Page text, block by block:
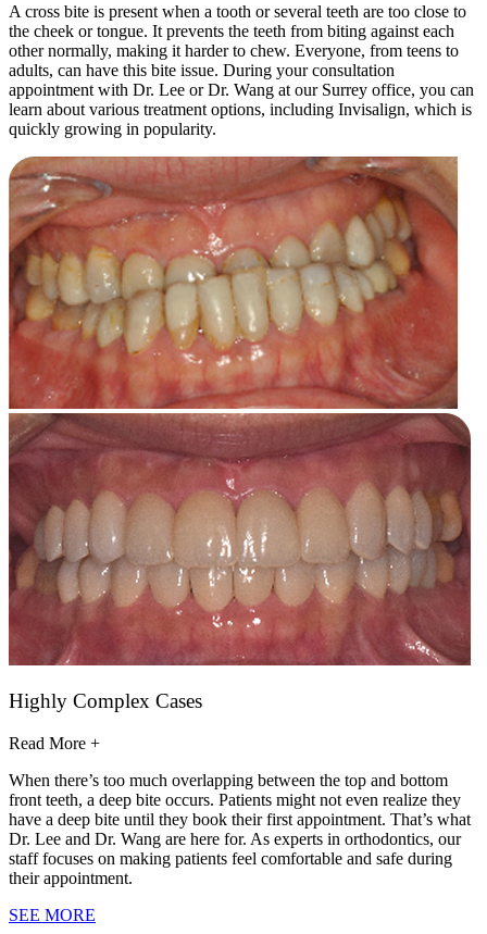
A cross bite is present when a tooth or several teeth are too close to
the cheek or tongue. It prevents the teeth from biting against each
other normally, making it harder to chew. Everyone, from teens to
adults, can have this bite issue. During your consultation
appointment with Dr. Lee or Dr. Wang at our Surrey office, you can
learn about various treatment options, including Invisalign, which is
quickly growing in popularity.
Highly Complex Cases
Read More +
When there’s too much overlapping between the top and bottom
front teeth, a deep bite occurs. Patients might not even realize they
have a deep bite until they book their first appointment. That’s what
Dr. Lee and Dr. Wang are here for. As experts in orthodontics, our
staff focuses on making patients feel comfortable and safe during
their appointment.
SEE MORE